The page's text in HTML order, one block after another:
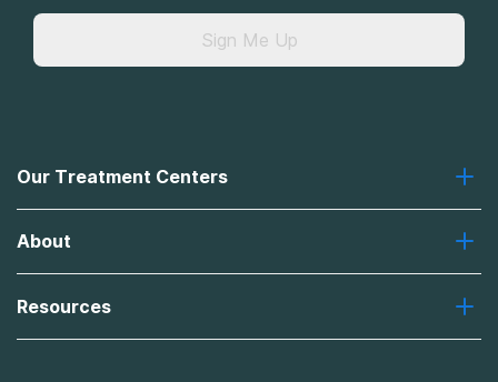
Sign Me Up
Our Treatment Centers
Recovery First
Desert Hope
Laguna
About
Missions, Values, Vision
Contact Us
Resources